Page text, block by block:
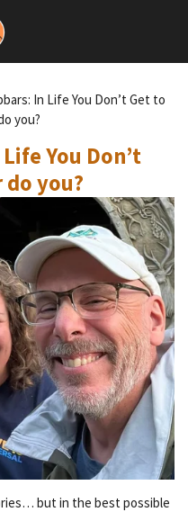
In Life You Don’t Get to
you?
You Don’t
do you?
but in the best possible